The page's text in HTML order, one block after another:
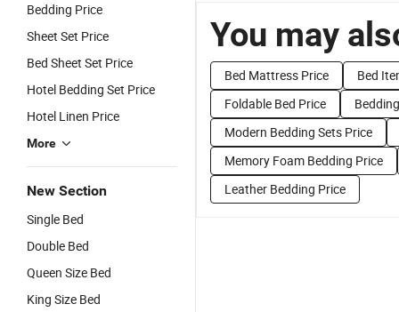
Bedding Price
Sheet Set Price
Bed Sheet Set Price
Hotel Bedding Set Price
Hotel Linen Price
More
New Section
Single Bed
Double Bed
Queen Size Bed
King Size Bed
You may
Bed Mattress Price
Bed
Foldable Bed Price
Modern Bedding Sets Price
Memory Foam Bedding Price
Leather Bedding Price